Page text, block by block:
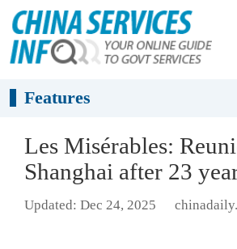
Features
Les Misérables:
Shanghai after 23
Updated: Dec 24, 2025